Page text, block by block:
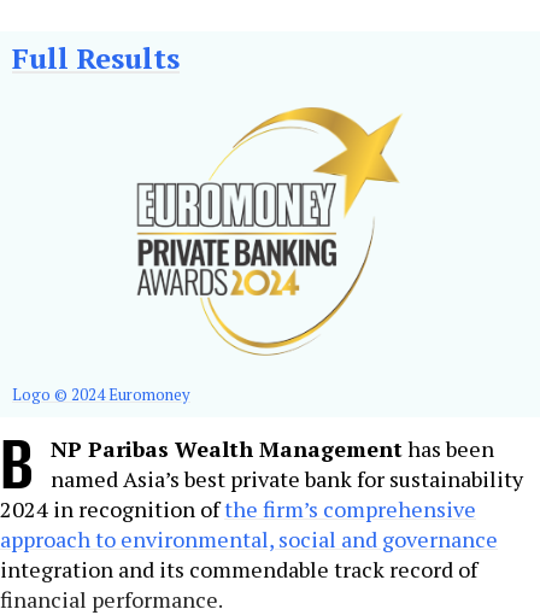
Full Results
Logo © 2024 Euromoney
B NP Paribas Wealth Managementhas been
named Asia’s best private bank for sustainability
2024 in recognition ofthe firm’s comprehensive
approach to environmental, social and governance
integration and its commendable track record of
financial performance.